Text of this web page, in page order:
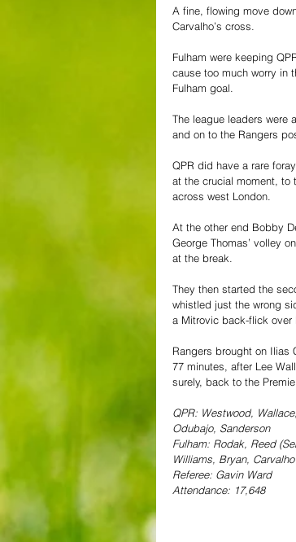
A fine, flowing move
Carvalho’s cross.
Fulham were keeping
cause too much worry in
Fulham goal.
The league leaders were
and on to the Rangers
QPR did have a rare
at the crucial moment, to
across west London.
At the other end Bobby
George Thomas’ volley
at the break.
They then started the
whistled just the wrong
a Mitrovic back-flick over
Rangers brought on Ilias
77 minutes, after Lee
surely, back to the
QPR: Westwood,
Odubajo, Sanderson
Fulham: Rodak, Reed
Williams, Bryan, Carvalho
Referee: Gavin Ward
Attendance: 17,648